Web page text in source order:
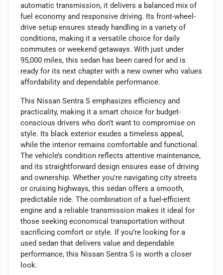
automatic transmission, it delivers a balanced mix of
fuel economy and responsive driving. Its front-wheel-
drive setup ensures steady handling in a variety of
conditions, making it a versatile choice for daily
commutes or weekend getaways. With just under
95,000 miles, this sedan has been cared for and is
ready for its next chapter with a new owner who values
affordability and dependable performance.
This Nissan Sentra S emphasizes efficiency and
practicality, making it a smart choice for budget-
conscious drivers who don’t want to compromise on
style. Its black exterior exudes a timeless appeal,
while the interior remains comfortable and functional.
The vehicle’s condition reflects attentive maintenance,
and its straightforward design ensures ease of driving
and ownership. Whether you're navigating city streets
or cruising highways, this sedan offers a smooth,
predictable ride. The combination of a fuel-efficient
engine and a reliable transmission makes it ideal for
those seeking economical transportation without
sacrificing comfort or style. If you’re looking for a
used sedan that delivers value and dependable
performance, this Nissan Sentra S is worth a closer
look.